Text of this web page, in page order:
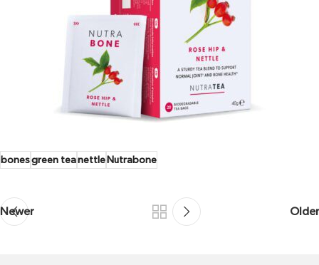
bonesgreen teanettle Nutrabone
Newer Older